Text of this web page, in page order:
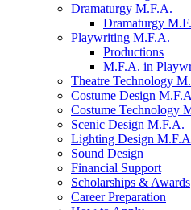
Dramaturgy M.F.A.
Dramaturgy
Playwriting M.F.A.
Productions
M.F.A. in
Theatre Technology
Costume Design
Costume Technology
Scenic Design M.F.A.
Lighting Design
Sound Design
Financial Support
Scholarships & Awards
Career Preparation